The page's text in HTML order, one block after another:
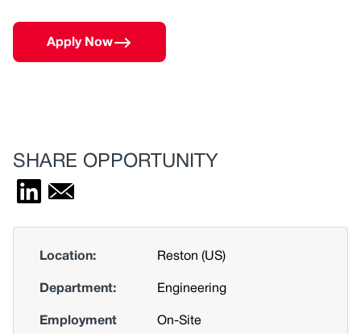
Apply Now
SHARE OPPORTUNITY
Location: Reston (US)
Department: Engineering
Employment
On-Site